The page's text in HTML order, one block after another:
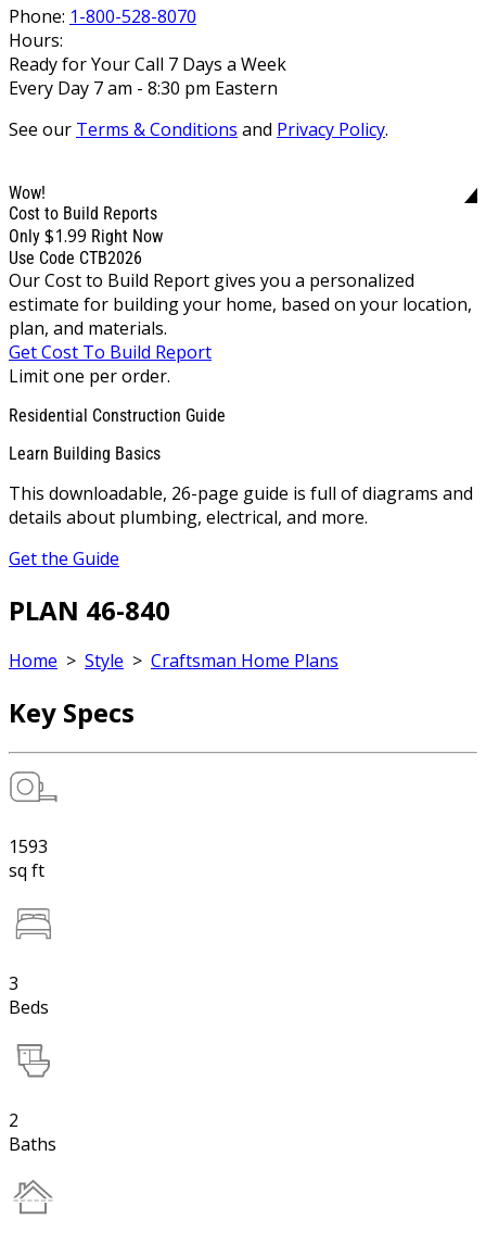
Phone: 1-800-528-8070
Hours:
Ready for Your Call 7 Days a Week
Every Day 7 am - 8:30 pm Eastern
See our Terms & Conditions and Privacy Policy.
Wow!
Cost to Build Reports
Only $1.99 Right Now
Use Code CTB2026
Our Cost to Build Report gives you a personalized
estimate for building your home, based on your location,
plan, and materials.
Get Cost To Build Report
Limit one per order.
Residential Construction Guide
Learn Building Basics
This downloadable, 26-page guide is full of diagrams and
details about plumbing, electrical, and more.
Get the Guide
PLAN 46-840
Home > Style > Craftsman Home Plans
Key Specs
1593
sq ft
3
Beds
2
Baths